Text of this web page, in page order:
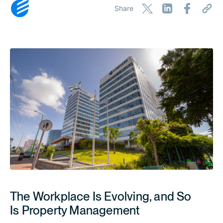
Share
The Workplace Is Evolving, and So
Is Property Management